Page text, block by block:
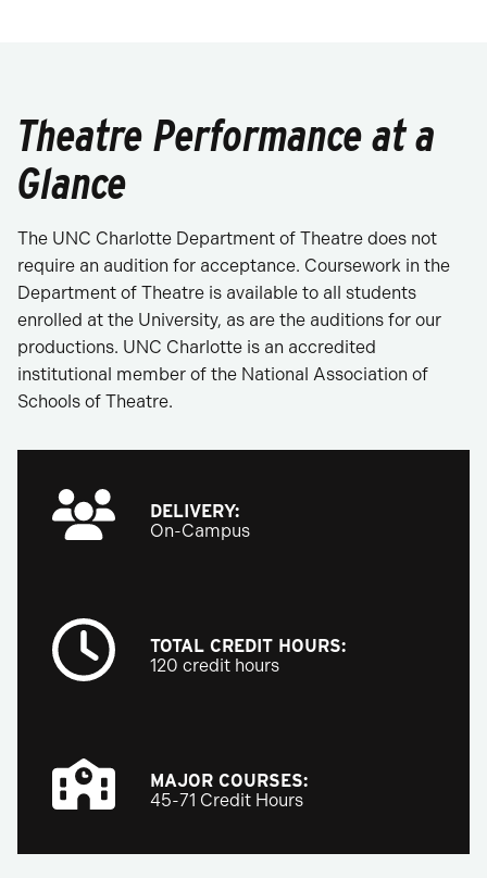
Theatre Performance at a
Glance
The UNC Charlotte Department of Theatre does not
require an audition for acceptance. Coursework in the
Department of Theatre is available to all students
enrolled at the University, as are the auditions for our
productions. UNC Charlotte is an accredited
institutional member of the National Association of
Schools of Theatre.
DELIVERY:
On-Campus
TOTAL CREDIT HOURS:
120 credit hours
MAJOR COURSES:
45-71 Credit Hours